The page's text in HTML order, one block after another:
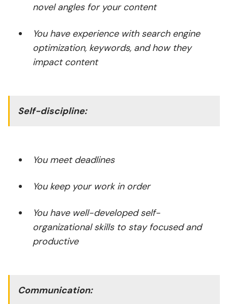
novel angles for your content
You have experience with search engine
optimization, keywords, and how they
impact content
Self-discipline:
You meet deadlines
You keep your work in order
You have well-developed self-
organizational skills to stay focused and
productive
Communication: